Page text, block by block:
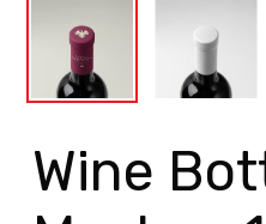
Wine